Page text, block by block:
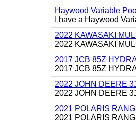
Haywood Variable
I have a Haywood
2022 KAWASAKI
2022 KAWASAKI
2017 JCB 85Z
2017 JCB 85Z
2022 JOHN DEERE
2022 JOHN DEERE
2021 POLARIS
2021 POLARIS